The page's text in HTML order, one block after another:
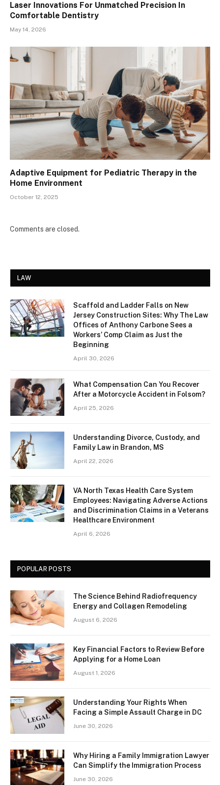
Laser Innovations For Unmatched Precision In
Comfortable Dentistry
May 14, 2026
Adaptive Equipment for Pediatric Therapy in the
Home Environment
October 12, 2025
Comments are closed.
LAW
Scaffold and Ladder Falls on New
Jersey Construction Sites: Why The Law
Offices of Anthony Carbone Sees a
Workers’ Comp Claim as Just the
Beginning
April 30, 2026
What Compensation Can You Recover
After a Motorcycle Accident in Folsom?
April 25, 2026
Understanding Divorce, Custody, and
Family Law in Brandon, MS
April 22, 2026
VA North Texas Health Care System
Employees: Navigating Adverse Actions
and Discrimination Claims in a Veterans
Healthcare Environment
April 6, 2026
POPULAR POSTS
The Science Behind Radiofrequency
Energy and Collagen Remodeling
August 6, 2026
Key Financial Factors to Review Before
Applying for a Home Loan
August 1, 2026
Understanding Your Rights When
Facing a Simple Assault Charge in DC
June 30, 2026
Why Hiring a Family Immigration Lawyer
Can Simplify the Immigration Process
June 30, 2026